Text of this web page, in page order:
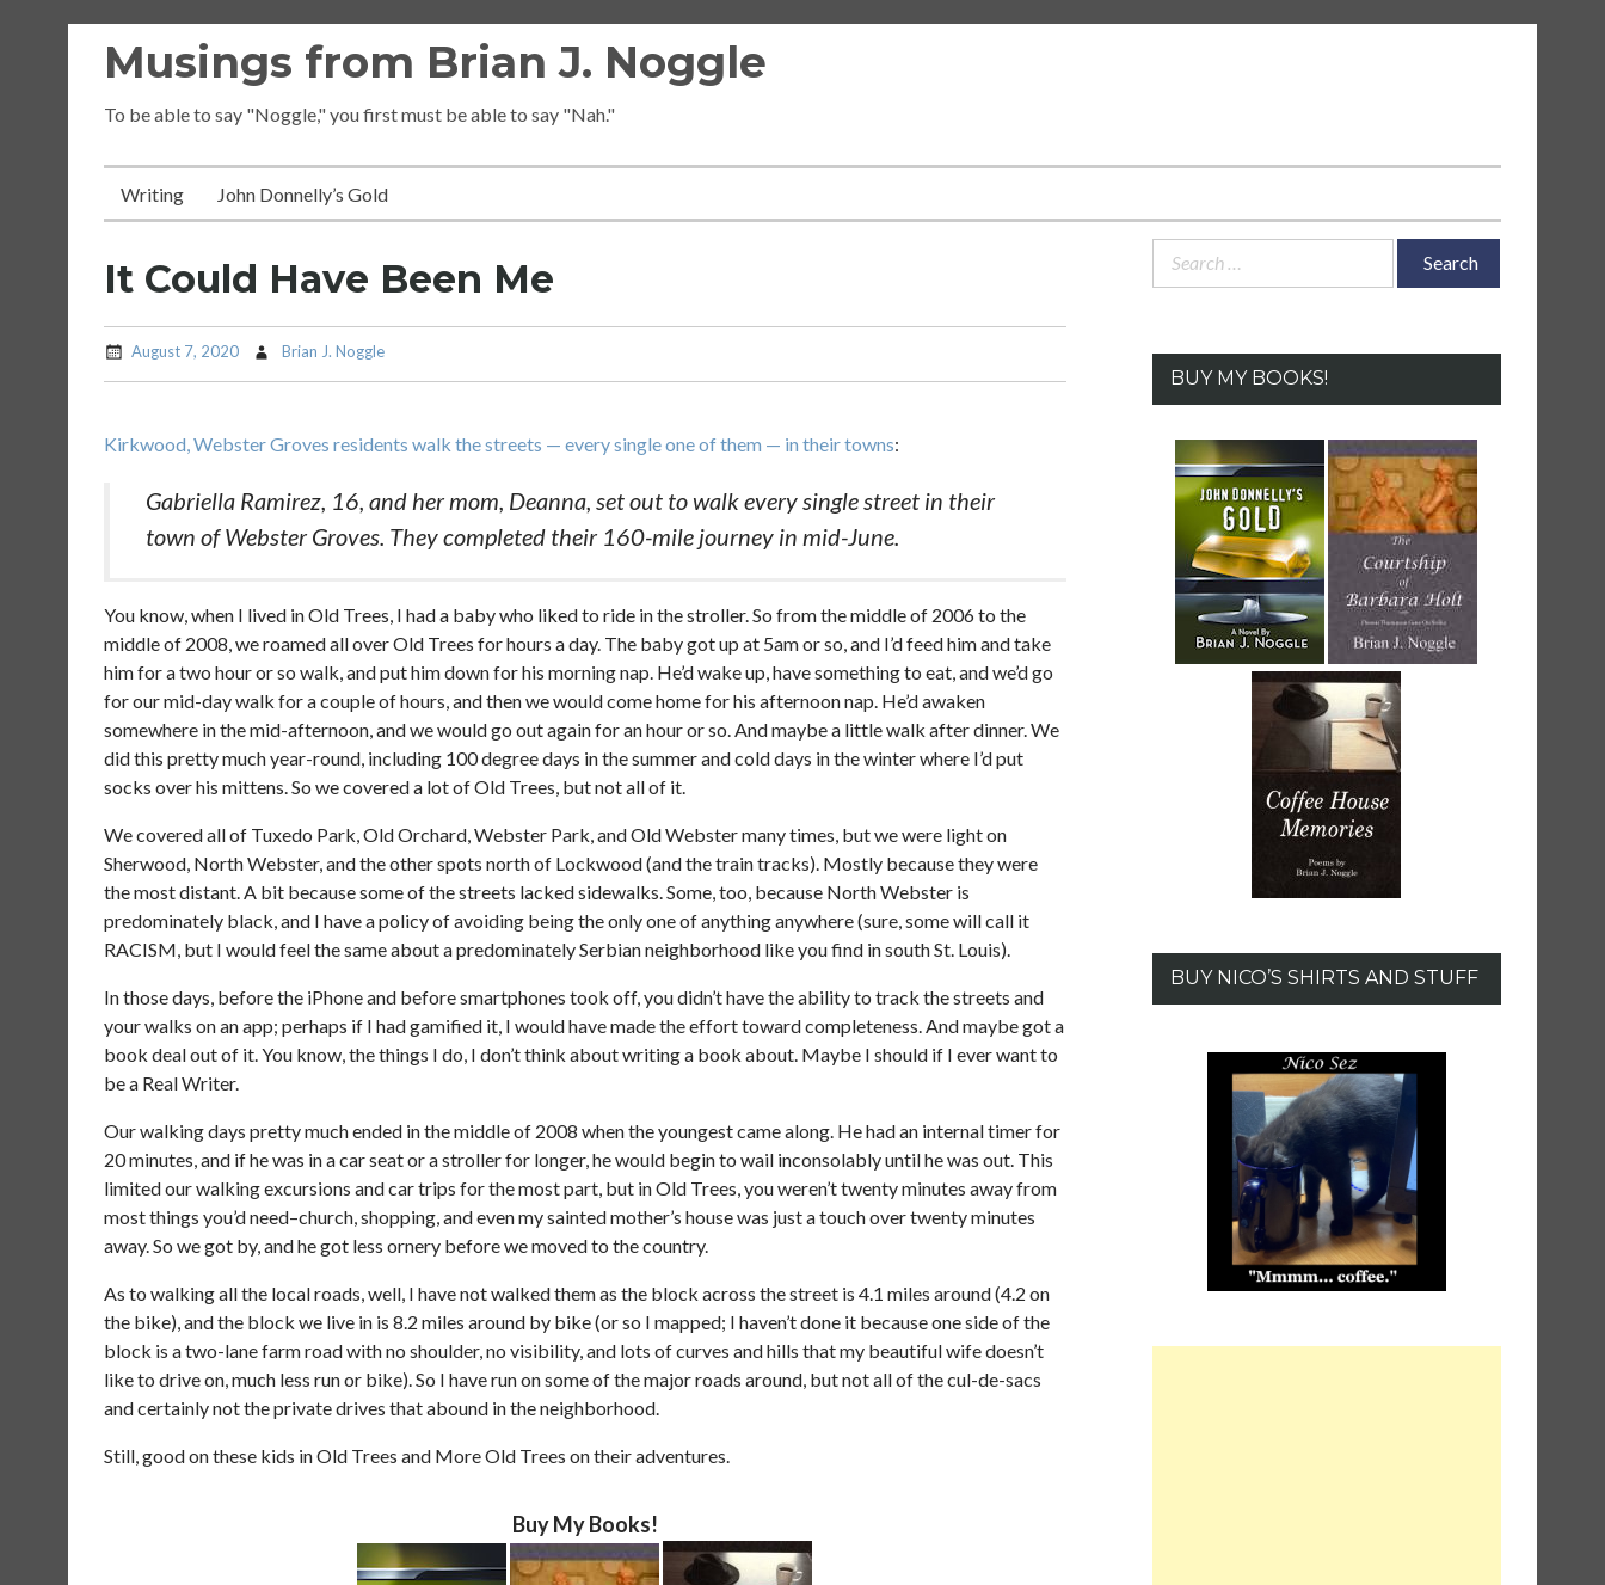
Musings from Brian J. Noggle
To be able to say "Noggle," you first must be able to say "Nah."
Writing John Donnelly’s Gold
It Could Have Been Me
August 7, 2020 Brian J. Noggle
Kirkwood, Webster Groves residents walk the streets — every single one of them — in their towns:
Gabriella Ramirez, 16, and her mom, Deanna, set out to walk every single street in their
town of Webster Groves. They completed their 160-mile journey in mid-June.
You know, when I lived in Old Trees, I had a baby who liked to ride in the stroller. So from the middle of 2006 to the
middle of 2008, we roamed all over Old Trees for hours a day. The baby got up at 5am or so, and I’d feed him and take
him for a two hour or so walk, and put him down for his morning nap. He’d wake up, have something to eat, and we’d go
for our mid-day walk for a couple of hours, and then we would come home for his afternoon nap. He’d awaken
somewhere in the mid-afternoon, and we would go out again for an hour or so. And maybe a little walk after dinner. We
did this pretty much year-round, including 100 degree days in the summer and cold days in the winter where I’d put
socks over his mittens. So we covered a lot of Old Trees, but not all of it.
We covered all of Tuxedo Park, Old Orchard, Webster Park, and Old Webster many times, but we were light on
Sherwood, North Webster, and the other spots north of Lockwood (and the train tracks). Mostly because they were
the most distant. A bit because some of the streets lacked sidewalks. Some, too, because North Webster is
predominately black, and I have a policy of avoiding being the only one of anything anywhere (sure, some will call it
RACISM, but I would feel the same about a predominately Serbian neighborhood like you find in south St. Louis).
In those days, before the iPhone and before smartphones took off, you didn’t have the ability to track the streets and
your walks on an app; perhaps if I had gamified it, I would have made the effort toward completeness. And maybe got a
book deal out of it. You know, the things I do, I don’t think about writing a book about. Maybe I should if I ever want to
be a Real Writer.
Our walking days pretty much ended in the middle of 2008 when the youngest came along. He had an internal timer for
20 minutes, and if he was in a car seat or a stroller for longer, he would begin to wail inconsolably until he was out. This
limited our walking excursions and car trips for the most part, but in Old Trees, you weren’t twenty minutes away from
most things you’d need–church, shopping, and even my sainted mother’s house was just a touch over twenty minutes
away. So we got by, and he got less ornery before we moved to the country.
As to walking all the local roads, well, I have not walked them as the block across the street is 4.1 miles around (4.2 on
the bike), and the block we live in is 8.2 miles around by bike (or so I mapped; I haven’t done it because one side of the
block is a two-lane farm road with no shoulder, no visibility, and lots of curves and hills that my beautiful wife doesn’t
like to drive on, much less run or bike). So I have run on some of the major roads around, but not all of the cul-de-sacs
and certainly not the private drives that abound in the neighborhood.
Still, good on these kids in Old Trees and More Old Trees on their adventures.
Buy My Books!
Search
BUY MY BOOKS!
BUY NICO’S SHIRTS AND STUFF